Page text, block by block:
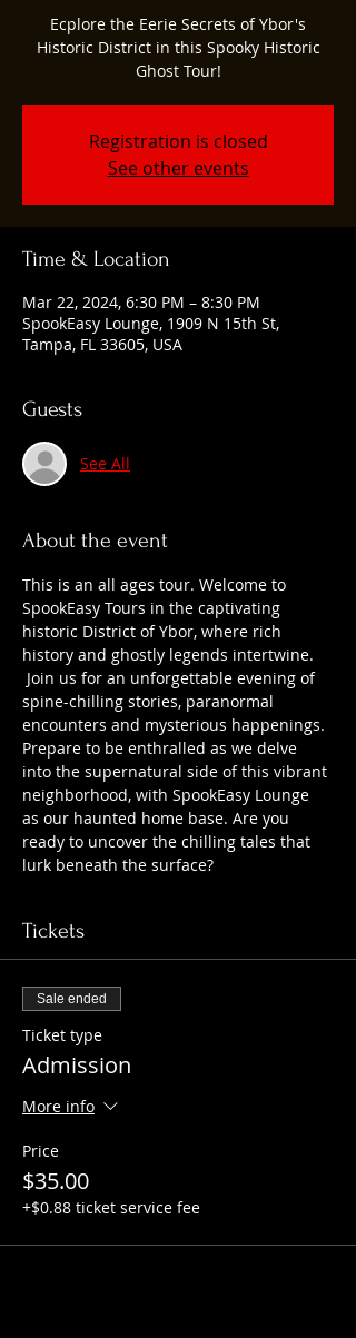
Ecplore the Eerie Secrets of Ybor's
Historic District in this Spooky Historic
Ghost Tour!
Registration is closed
See other events
Time & Location
Mar 22, 2024, 6:30 PM – 8:30 PM
SpookEasy Lounge, 1909 N 15th St,
Tampa, FL 33605, USA
Guests
See All
About the event
This is an all ages tour. Welcome to
SpookEasy Tours in the captivating
historic District of Ybor, where rich
history and ghostly legends intertwine.
Join us for an unforgettable evening of
spine-chilling stories, paranormal
encounters and mysterious happenings.
Prepare to be enthralled as we delve
into the supernatural side of this vibrant
neighborhood, with SpookEasy Lounge
as our haunted home base. Are you
ready to uncover the chilling tales that
lurk beneath the surface?
Tickets
Sale ended
Ticket type
Admission
More info
Price
$35.00
+$0.88 ticket service fee